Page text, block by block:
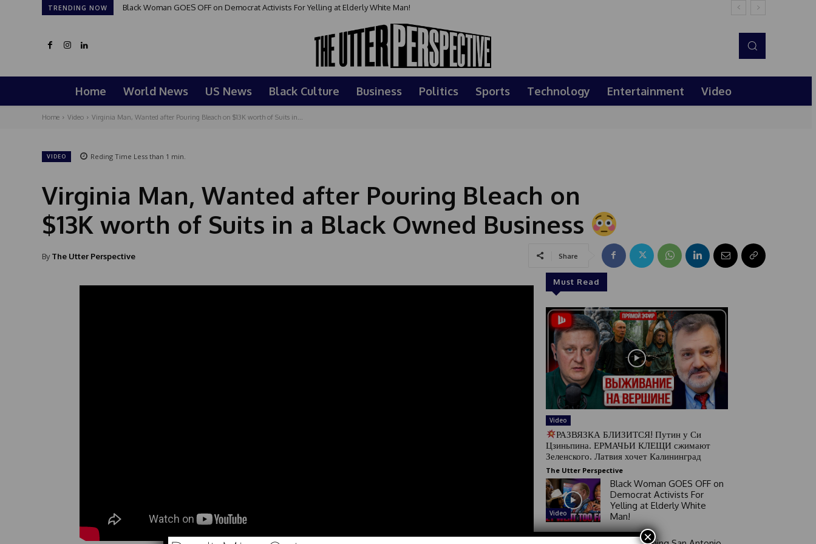
TRENDING NOW Black Woman GOES OFF on Democrat Activists For Yelling at Elderly White Man!
Home World News US News Black Culture Business Politics Sports Technology Entertainment Video
Home Video Virginia Man, Wanted after Pouring Bleach on $13K worth of Suits in...
VIDEO Reding Time Less than 1 min.
Virginia Man, Wanted after Pouring Bleach on
$13K worth of Suits in a Black Owned Business
By The Utter Perspective Share
Must Read
Video
РАЗВЯЗКА БЛИЗИТСЯ! Путин у Си
Цзиньпина. ЕРМАЧЬИ КЛЕЩИ сжимают
Зеленского. Латвия хочет Калининград
The Utter Perspective
Video
Black Woman GOES OFF on
Democrat Activists For
Yelling at Elderly White
Man!
×